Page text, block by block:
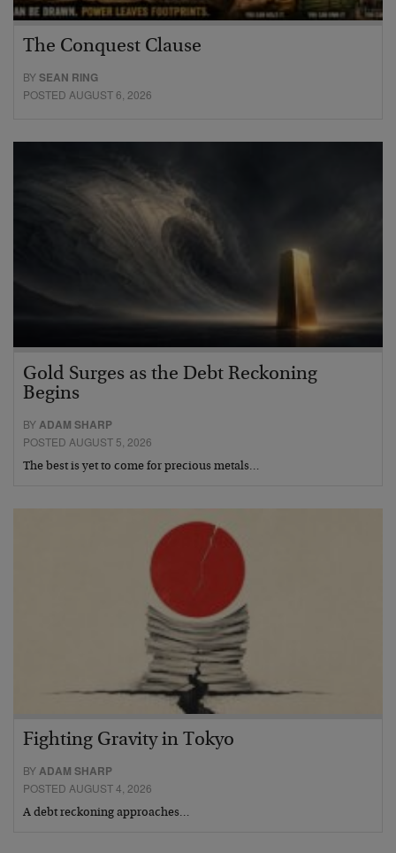
The Conquest Clause
BYSEAN RING
POSTED AUGUST 6, 2026
Gold Surges as the Debt Reckoning
Begins
BY ADAM SHARP
POSTED AUGUST 5, 2026
The best is yet to come for precious metals…
Fighting Gravity in Tokyo
BYADAM SHARP
POSTED AUGUST 4, 2026
A debt reckoning approaches…